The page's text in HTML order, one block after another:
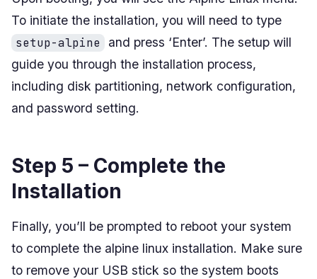
To initiate the installation, you will need to type
setup-alpine
and press ‘Enter’. The setup will
guide you through the installation process,
including disk partitioning, network configuration,
and password setting.
Step 5 – Complete the
Installation
Finally, you’ll be prompted to reboot your system
to complete the alpine linux installation. Make sure
to remove your USB stick so the system boots